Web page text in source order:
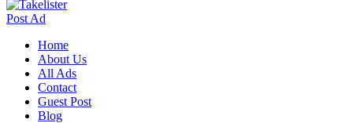
Post Ad
Home
About Us
All Ads
Contact
Guest Post
Blog